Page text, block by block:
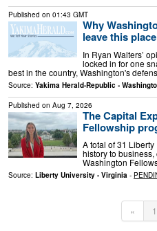
Published on 01:43 GMT
Why
leave this
In Ryan Walters’
locked in for one
best in the country, Washington's
Source: Yakima Herald-Republic -
Published on Aug 7, 2026
The Capital
Fellowship
A total of 31
history to
Washington
Source: Liberty University - Virginia -
« 1